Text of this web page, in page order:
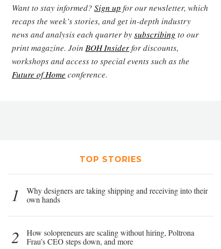
Want to stay informed? Sign up for our newsletter, which
recaps the week’s stories, and get in-depth industry
news and analysis each quarter bysubscribing to our
print magazine. Join BOH Insiderfor discounts,
workshops and access to special events such as the
Future of Home conference.
TOP STORIES
1
Why designers are taking shipping and receiving into their
own hands
2
How solopreneurs are scaling without hiring, Poltrona
Frau’s CEO steps down, and more